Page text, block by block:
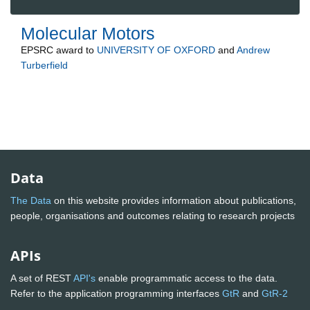
Molecular Motors
EPSRC award to UNIVERSITY OF OXFORD and Andrew
Turberfield
Data
The Data on this website provides information about publications,
people, organisations and outcomes relating to research projects
APIs
A set of RESTAPI's enable programmatic access to the data.
Refer to the application programming interfaces GtR and GtR-2